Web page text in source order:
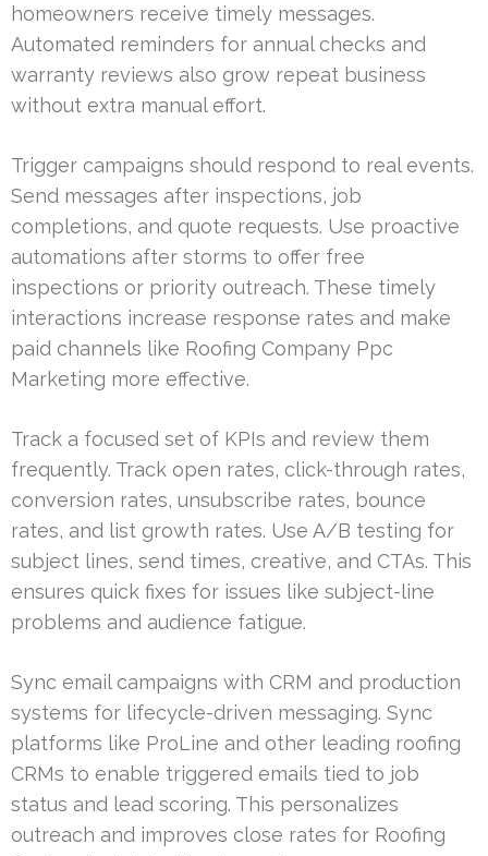
homeowners receive timely messages.
Automated reminders for annual checks and
warranty reviews also grow repeat business
without extra manual effort.
Trigger campaigns should respond to real events.
Send messages after inspections, job
completions, and quote requests. Use proactive
automations after storms to offer free
inspections or priority outreach. These timely
interactions increase response rates and make
paid channels like Roofing Company Ppc
Marketing more effective.
Track a focused set of KPIs and review them
frequently. Track open rates, click-through rates,
conversion rates, unsubscribe rates, bounce
rates, and list growth rates. Use A/B testing for
subject lines, send times, creative, and CTAs. This
ensures quick fixes for issues like subject-line
problems and audience fatigue.
Sync email campaigns with CRM and production
systems for lifecycle-driven messaging. Sync
platforms like ProLine and other leading roofing
CRMs to enable triggered emails tied to job
status and lead scoring. This personalizes
outreach and improves close rates for Roofing